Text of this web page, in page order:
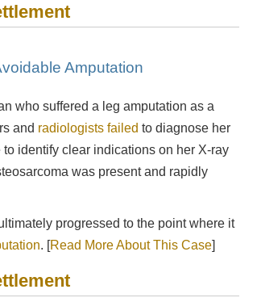
Amputation
who suffered a leg amputation as a
and radiologists failed to diagnose her
identify clear indications on her X-ray
was present and rapidly
progressed to the point where it
. [Read More About This Case]